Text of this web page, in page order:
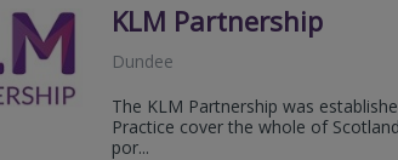
KLM Partnership
Dundee
The KLM Partnership was
Practice cover the whole of
por...